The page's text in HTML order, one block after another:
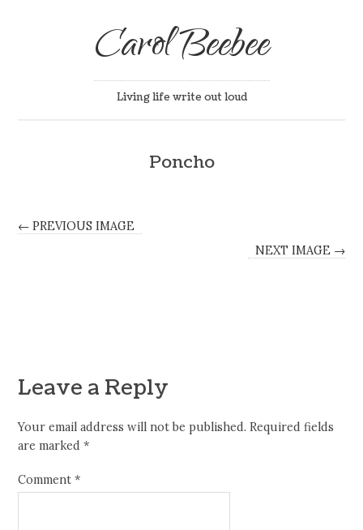
Carol Beebee
Living life write out loud
Poncho
← PREVIOUS IMAGE
NEXT IMAGE →
Leave a Reply
Your email address will not be published. Required fields
are marked*
Comment*